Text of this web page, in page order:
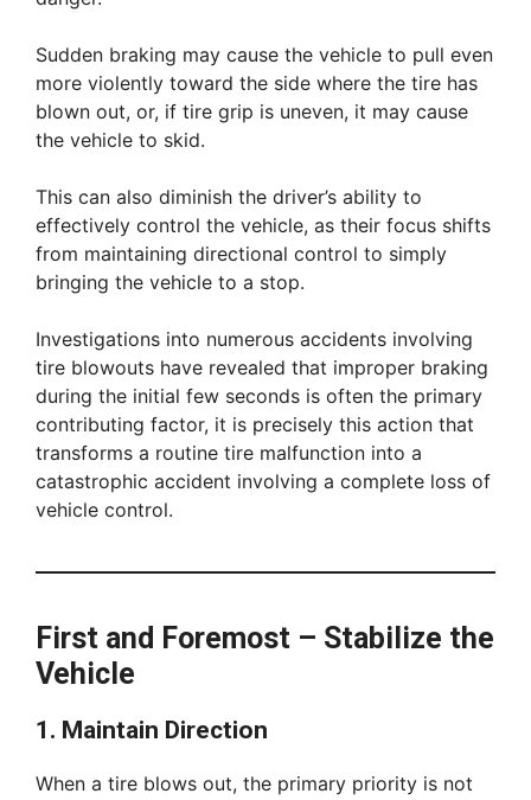
Sudden braking may cause the vehicle to pull even
more violently toward the side where the tire has
blown out, or, if tire grip is uneven, it may cause
the vehicle to skid.
This can also diminish the driver’s ability to
effectively control the vehicle, as their focus shifts
from maintaining directional control to simply
bringing the vehicle to a stop.
Investigations into numerous accidents involving
tire blowouts have revealed that improper braking
during the initial few seconds is often the primary
contributing factor, it is precisely this action that
transforms a routine tire malfunction into a
catastrophic accident involving a complete loss of
vehicle control.
First and Foremost – Stabilize the
Vehicle
1. Maintain Direction
When a tire blows out, the primary priority is not